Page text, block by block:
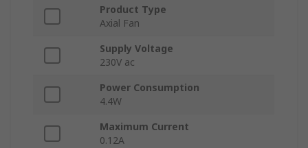
Product Type
Axial Fan
Supply Voltage
230V ac
Power Consumption
4.4W
Maximum Current
0.12A